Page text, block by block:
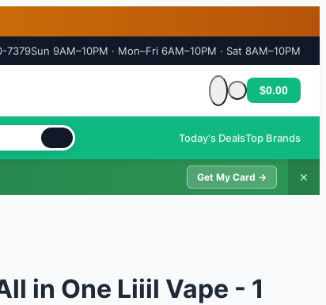
7379Sun 9AM–10PM · Mon–Fri 6AM–10PM · Sat 8AM–10PM
Cart is empty
$0.00
Today's DealsTop Brands
Get My Card → ✕
in One Liiil Vape - 1